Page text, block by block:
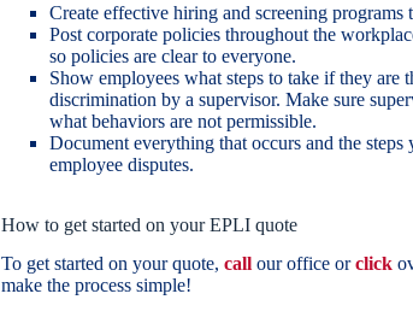
Create effective hiring and screening
Post corporate policies throughout the
so policies are clear to everyone.
Show employees what steps to take if they are
discrimination by a supervisor. Make sure
what behaviors are not permissible.
Document everything that occurs and the
employee disputes.
How to get started on your EPLI quote
To get started on your quote, call our office orclick
make the process simple!